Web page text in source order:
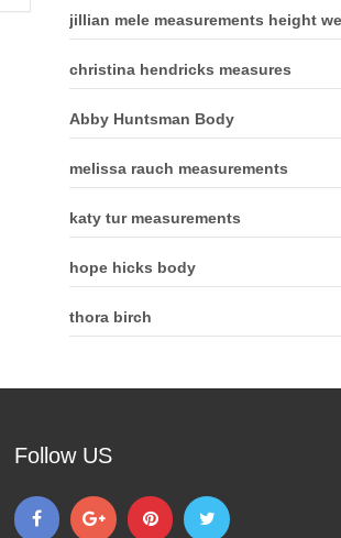
jillian mele measurements height
christina hendricks measures
Abby Huntsman Body
melissa rauch measurements
katy tur measurements
hope hicks body
thora birch
Follow US